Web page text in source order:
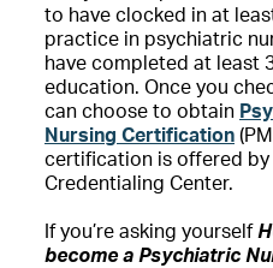
to have clocked in at
practice in psychiatric
have completed at least
education. Once you
can choose to obtain
Nursing Certification
certification is offered by
Credentialing Center.
If you’re asking yourself
become a Psychiatric